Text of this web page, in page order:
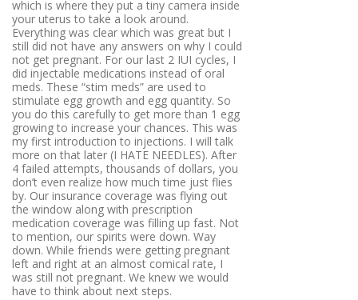
which is where they put a tiny camera inside
your uterus to take a look around.
Everything was clear which was great but I
still did not have any answers on why I could
not get pregnant. For our last 2 IUI cycles, I
did injectable medications instead of oral
meds. These “stim meds” are used to
stimulate egg growth and egg quantity. So
you do this carefully to get more than 1 egg
growing to increase your chances. This was
my first introduction to injections. I will talk
more on that later (I HATE NEEDLES). After
4 failed attempts, thousands of dollars, you
don’t even realize how much time just flies
by. Our insurance coverage was flying out
the window along with prescription
medication coverage was filling up fast. Not
to mention, our spirits were down. Way
down. While friends were getting pregnant
left and right at an almost comical rate, I
was still not pregnant. We knew we would
have to think about next steps.